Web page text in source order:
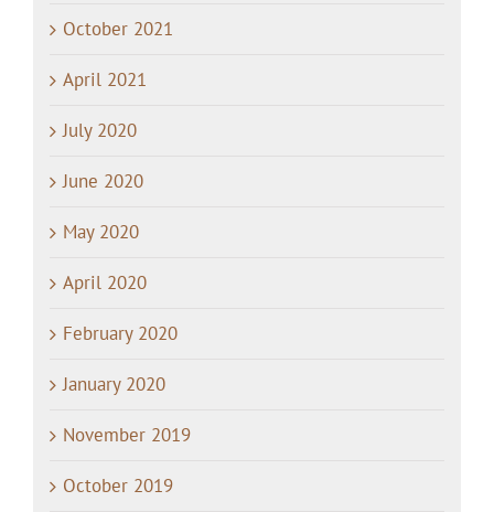
October 2021
April 2021
July 2020
June 2020
May 2020
April 2020
February 2020
January 2020
November 2019
October 2019